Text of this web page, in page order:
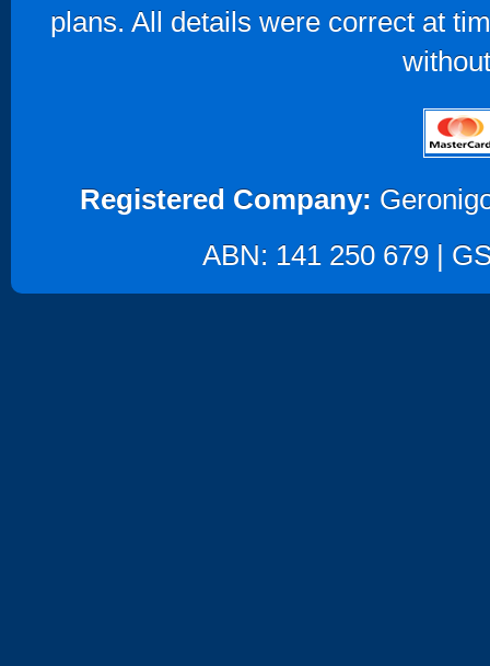
plans. All details were correct at
Registered Company:
ABN: 141 250 679 |